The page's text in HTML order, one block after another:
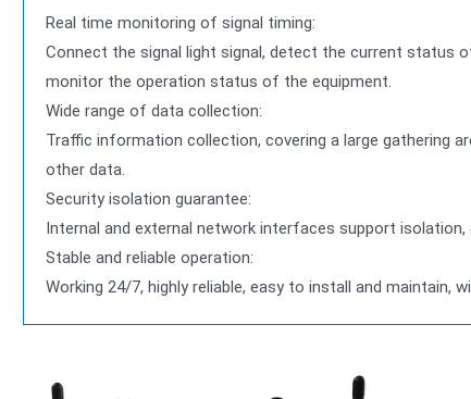
Real time monitoring of signal timing:
Connect the signal light signal, detect the current status
monitor the operation status of the equipment.
Wide range of data collection:
Traffic information collection, covering a large gathering
other data.
Security isolation guarantee:
Internal and external network interfaces support
Stable and reliable operation:
Working 24/7, highly reliable, easy to install and maintain,